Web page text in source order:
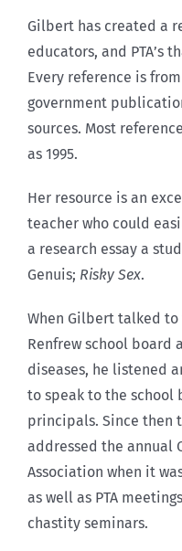
Gilbert has created a
educators, and PTA’s
Every reference is
government
sources. Most
as 1995.
Her resource is an
teacher who could
a research essay a
Genuis; Risky Sex.
When Gilbert talked
Renfrew school board
diseases, he listened
to speak to the school
principals. Since then
addressed the annual
Association when it
as well as PTA
chastity seminars.